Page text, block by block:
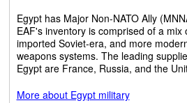
Egypt has Major Non-NATO Ally
EAF's inventory is comprised of a
imported Soviet-era, and more
weapons systems. The leading
Egypt are France, Russia, and the
More about Egypt military